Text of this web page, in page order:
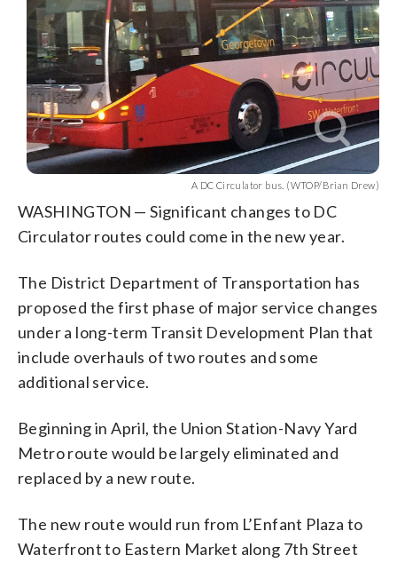
A DC Circulator bus. (WTOP/Brian Drew)
WASHINGTON — Significant changes to DC
Circulator routes could come in the new year.
The District Department of Transportation has
proposed the first phase of major service changes
under a long-term Transit Development Plan that
include overhauls of two routes and some
additional service.
Beginning in April, the Union Station-Navy Yard
Metro route would be largely eliminated and
replaced by a new route.
The new route would run from L’Enfant Plaza to
Waterfront to Eastern Market along 7th Street